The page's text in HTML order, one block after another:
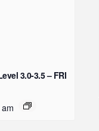
3.0-3.5 – FRI